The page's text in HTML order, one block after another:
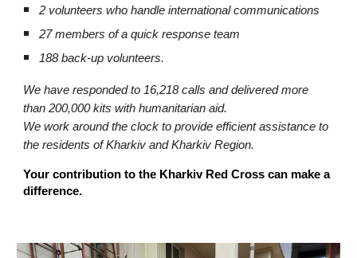
2 volunteers who handle international communications
27 members of a quick response team
188 back-up volunteers.
We have responded to 16,218 calls and delivered more
than 200,000 kits with humanitarian aid.
We work around the clock to provide efficient assistance to
the residents of Kharkiv and Kharkiv Region.
Your contribution to the Kharkiv Red Cross can make a
difference.